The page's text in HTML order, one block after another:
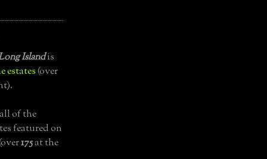
Islandis
estates(over
of the
featured on
175at the